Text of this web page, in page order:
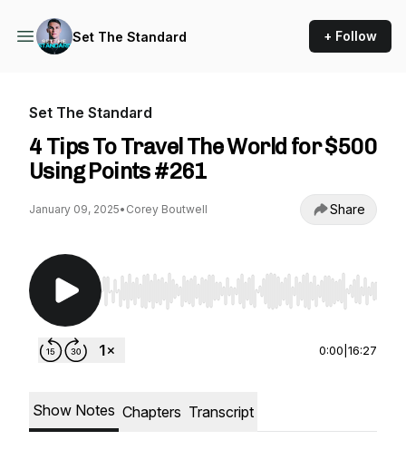
Set The Standard + Follow
Set The Standard
4 Tips To Travel The World for $500
Using Points #261
January 09, 2025• Corey Boutwell Share
Use Left/Right to seek, Home/End to jump to
0:00 16:27
Show Notes Chapters Transcript